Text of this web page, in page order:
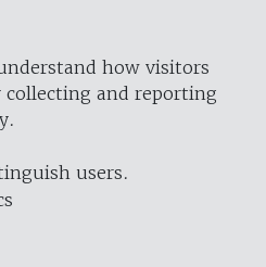
how visitors
and reporting
users.